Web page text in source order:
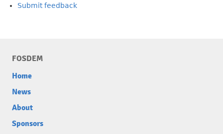
Submit feedback
FOSDEM
Home
News
About
Sponsors